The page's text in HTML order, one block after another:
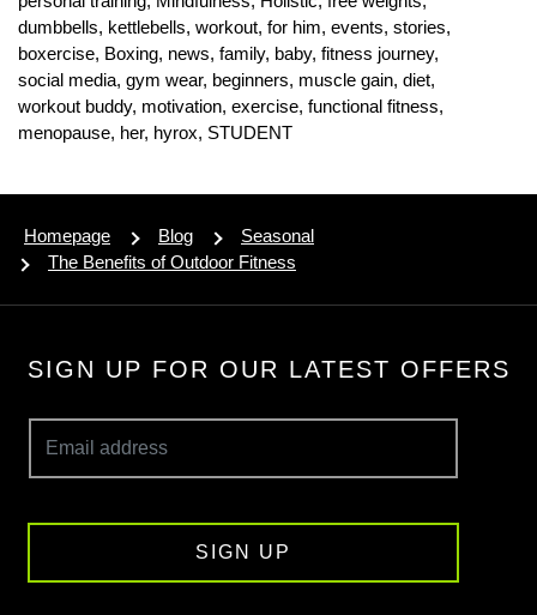
dumbbells, kettlebells, workout, for him, events, stories,
boxercise, Boxing, news, family, baby, fitness journey,
social media, gym wear, beginners, muscle gain, diet,
workout buddy, motivation, exercise, functional fitness,
menopause, her, hyrox, STUDENT
Homepage Blog
Seasonal
The Benefits of Outdoor Fitness
SIGN UP FOR OUR LATEST OFFERS
SIGN UP